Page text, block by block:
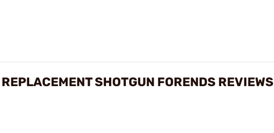
SHOTGUN FORENDS REVIEWS